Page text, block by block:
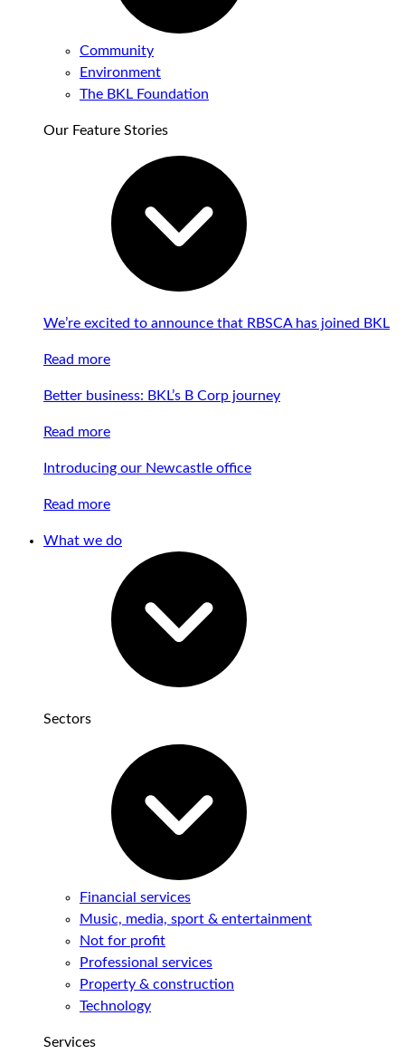
Community
Environment
The BKL Foundation
Our Feature Stories
We’re excited to announce that RBSCA has joined BKL
Read more
Better business: BKL’s B Corp journey
Read more
Introducing our Newcastle office
Read more
What we do
Sectors
Financial services
Music, media, sport & entertainment
Not for profit
Professional services
Property & construction
Technology
Services